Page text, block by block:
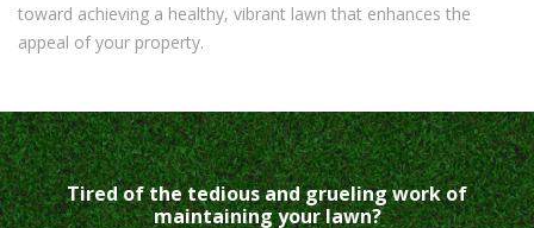
toward achieving a healthy, vibrant lawn that enhances the
appeal of your property.
Tired of the tedious and grueling work of
maintaining your lawn?